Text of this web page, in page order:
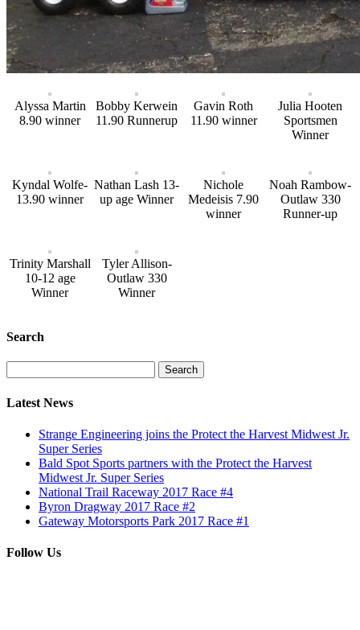
Alyssa Martin
8.90 winner
Bobby Kerwein
11.90 Runnerup
Gavin Roth
11.90 winner
Julia Hooten
Sportsmen
Winner
Kyndal Wolfe-
13.90 winner
Nathan Lash 13-
up age Winner
Nichole
Medeisis 7.90
winner
Noah Rambow-
Outlaw 330
Runner-up
Trinity Marshall
10-12 age
Winner
Tyler Allison-
Outlaw 330
Winner
Search
for:
Latest News
Strange Engineering joins the Protect the Harvest Midwest Jr.
Super Series
Bald Spot Sports partners with the Protect the Harvest
Midwest Jr. Super Series
National Trail Raceway 2017 Race #4
Byron Dragway 2017 Race #2
Gateway Motorsports Park 2017 Race #1
Follow Us